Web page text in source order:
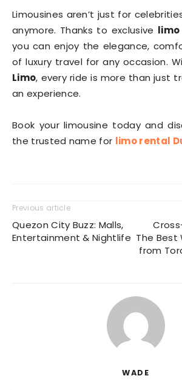
Limousines aren’t just for
anymore. Thanks to exclusive
you can enjoy the elegance,
of luxury travel for any occasion.
Limo, every ride is more than just
an experience.
Book your limousine today and
the trusted name for limo rental
Previous article
Quezon City Buzz: Malls,
Entertainment & Nightlife The Best
from
WADE